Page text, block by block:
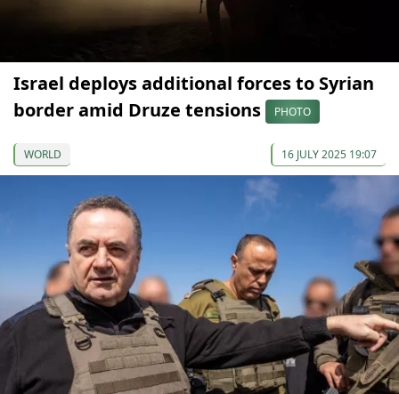
Israel deploys additional forces to Syrian
border amid Druze tensions
PHOTO
WORLD 16 JULY 2025 19:07